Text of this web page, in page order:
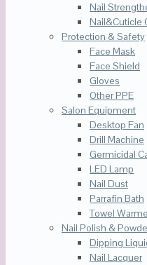
Nail
Nail&Cuticle
Protection & Safety
Face Mask
Face Shield
Gloves
Other PPE
Salon Equipment
Desktop Fan
Drill Machine
Germicidal
LED Lamp
Nail Dust
Parrafin Bath
Towel
Nail Polish &
Dipping
Nail Lacquer